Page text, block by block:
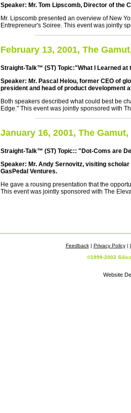
Speaker: Mr. Tom Lipscomb, Director of the
Mr. Lipscomb presented an overview of New
Entrepreneur's Soiree. This event was jointly
February 13, 2001, The
Straight-Talk™ (ST) Topic:"What I Learned at
Speaker: Mr. Pascal Helou, former CEO of
president and head of product development
Both speakers described what could best be
Edge." This event was jointly sponsored with
January 16, 2001, The
Straight-Talk™ (ST) Topic:: "Dot-Coms are
Speaker: Mr. Andy Sernovitz, visiting
GasPedal Ventures.
He gave a rousing presentation that the
This event was jointly sponsored with The
Feedback| Privacy Policy|
©1999-2002
Website